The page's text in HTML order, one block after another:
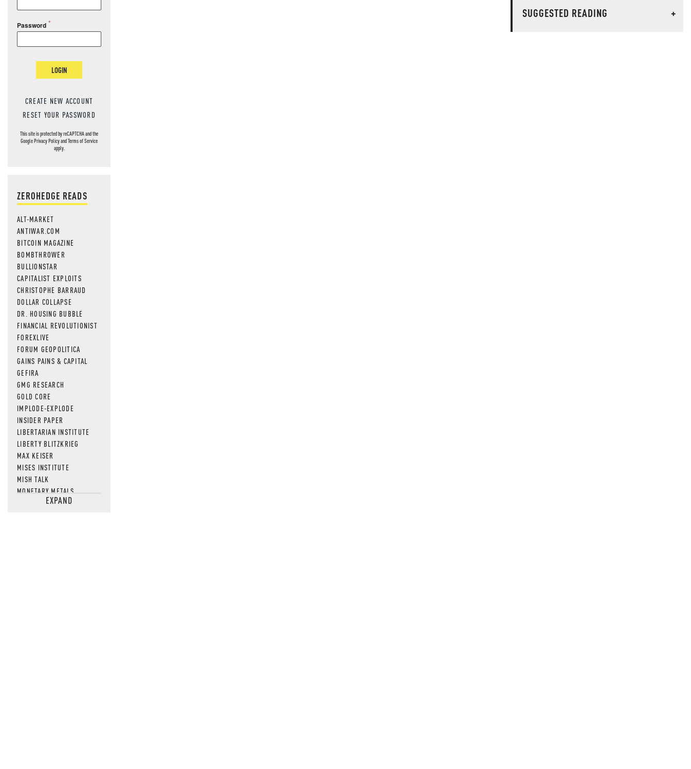
Password
LOGIN
CREATE NEW ACCOUNT
RESET YOUR PASSWORD
This site is protected by reCAPTCHA and the
GooglePrivacy PolicyandTerms of Service
apply.
ZEROHEDGE READS
ALT-MARKET
ANTIWAR.COM
BITCOIN MAGAZINE
BOMBTHROWER
BULLIONSTAR
CAPITALIST EXPLOITS
CHRISTOPHE BARRAUD
DOLLAR COLLAPSE
DR. HOUSING BUBBLE
FINANCIAL REVOLUTIONIST
FOREXLIVE
FORUM GEOPOLITICA
GAINS PAINS & CAPITAL
GEFIRA
GMG RESEARCH
GOLD CORE
IMPLODE-EXPLODE
INSIDER PAPER
LIBERTARIAN INSTITUTE
LIBERTY BLITZKRIEG
MAX KEISER
MISES INSTITUTE
MISH TALK
MONETARY METALS
NEWSQUAWKEXPAND
SUGGESTED READING
+